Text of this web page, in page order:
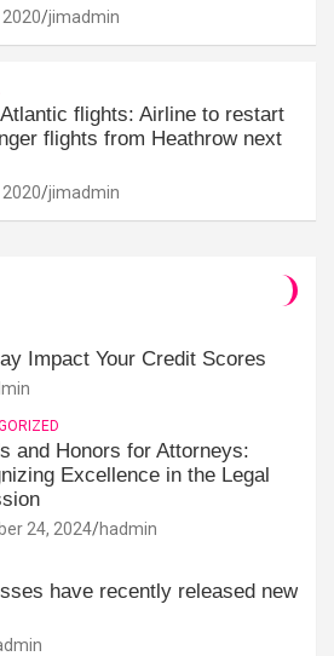
jimadmin
flights: Airline to restart
flights from Heathrow next
jimadmin
Impact Your Credit Scores
and Honors for Attorneys:
Excellence in the Legal
24, 2024 hadmin
have recently released new